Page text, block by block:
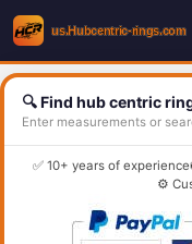
🔍 Find hub centric
Enter measurements or
✅ 10+ years of experience
⚙️